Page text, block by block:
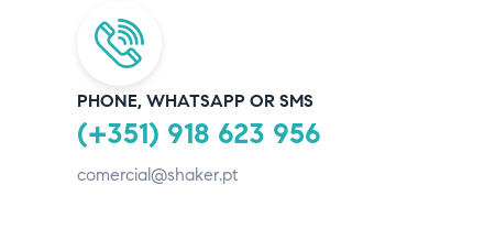
PHONE, WHATSAPP OR SMS
(+351) 918 623 956
comercial@shaker.pt